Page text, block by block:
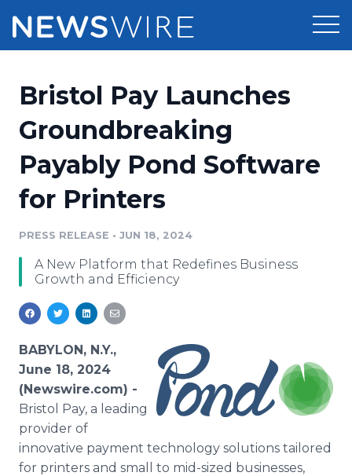
Press Release Distribution
Press Release Optimizer
Media Suite
Media Pitching
Analytics
Media Room
Pricing
Customer Stories
Resources
Education
Blog
PR & Earned Media Planner
For Journalists
RSS Feeds
Support
Newsroom
Bristol Pay Launches
Groundbreaking
Payably Pond Software
for Printers
PRESS RELEASE • JUN 18, 2024
A New Platform that Redefines Business
Growth and Efficiency
BABYLON, N.Y.,
June 18, 2024
(Newswire.com) -
Bristol Pay, a leading
provider of
innovative payment technology solutions tailored
for printers and small to mid-sized businesses,